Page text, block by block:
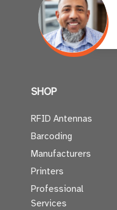
SHOP
RFID Antennas
Barcoding
Manufacturers
Printers
Professional
Services